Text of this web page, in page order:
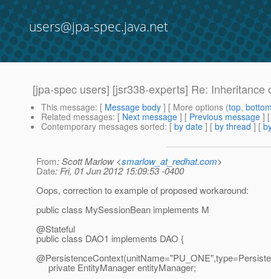
users@jpa-spec.java.net
[jpa-spec users] [jsr338-experts] Re:
This message: [ Message body ] [ More options (top,
Related messages: [ Next message ] [ Previous message ]
Contemporary messages sorted: [ by date ] [ by thread ] [
From: Scott Marlow <smarlow_at_redhat.com>
Date: Fri, 01 Jun 2012 15:09:53 -0400
Oops, correction to example of proposed workaround:
public class MySessionBean implements M
@Stateful
public class DAO1 implements DAO {
private EntityManager entityManager;